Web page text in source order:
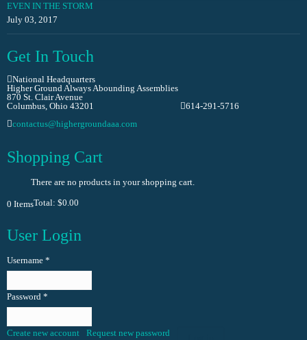
EVEN IN THE STORM
July 03, 2017
Get In Touch
National Headquarters
Higher Ground Always Abounding Assemblies
870 St. Clair Avenue
Columbus, Ohio 43201
614-291-5716
contactus@highergroundaaa.com
Shopping Cart
There are no products in your shopping cart.
0 ItemsTotal: $0.00
User Login
Username *
Password *
Create new account Request new password